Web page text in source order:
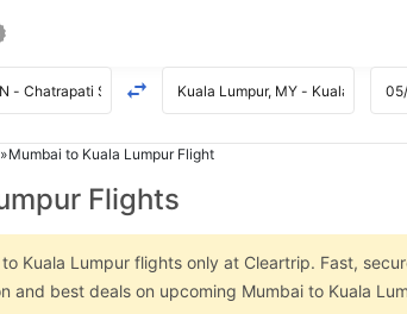
Mumbai to Kuala Lumpur Flight
Flights
Kuala Lumpur flights only at Cleartrip. Fast,
and best deals on upcoming Mumbai to Kuala